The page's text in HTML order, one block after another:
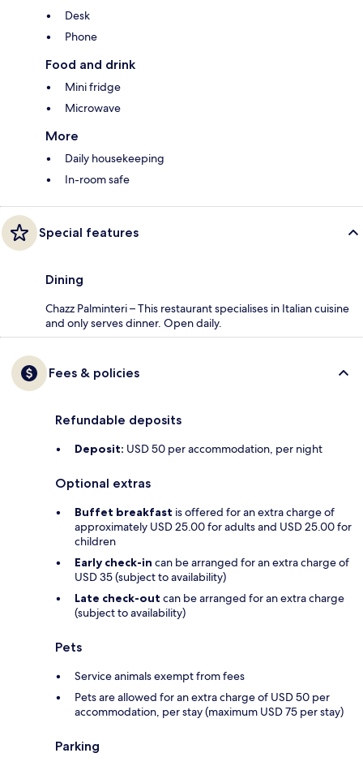
Desk
Phone
Food and drink
Mini fridge
Microwave
More
Daily housekeeping
In-room safe
Special features
Dining
Chazz Palminteri – This restaurant specialises in Italian cuisine
and only serves dinner. Open daily.
Fees & policies
Refundable deposits
Deposit: USD 50 per accommodation, per night
Optional extras
Buffet breakfast is offered for an extra charge of
approximately USD 25.00 for adults and USD 25.00 for
children
Early check-in can be arranged for an extra charge of
USD 35 (subject to availability)
Late check-out can be arranged for an extra charge
(subject to availability)
Pets
Service animals exempt from fees
Pets are allowed for an extra charge of USD 50 per
accommodation, per stay (maximum USD 75 per stay)
Parking